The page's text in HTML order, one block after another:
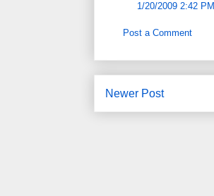
1/20/2009 2:42 PM
Post a Comment
Newer Post